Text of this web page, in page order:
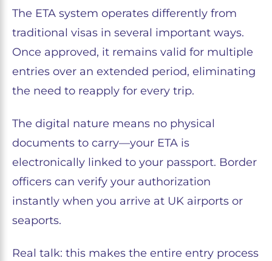
The ETA system operates differently from
traditional visas in several important ways.
Once approved, it remains valid for multiple
entries over an extended period, eliminating
the need to reapply for every trip.
The digital nature means no physical
documents to carry—your ETA is
electronically linked to your passport. Border
officers can verify your authorization
instantly when you arrive at UK airports or
seaports.
Real talk: this makes the entire entry process